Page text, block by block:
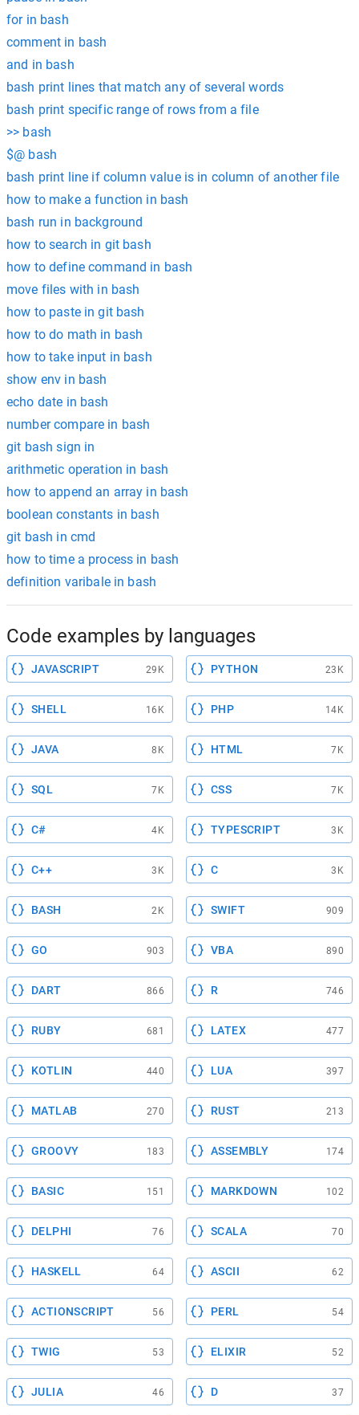
for in bash
comment in bash
and in bash
bash print lines that match any of several words
bash print specific range of rows from a file
>> bash
$@ bash
bash print line if column value is in column of another file
how to make a function in bash
bash run in background
how to search in git bash
how to define command in bash
move files with in bash
how to paste in git bash
how to do math in bash
how to take input in bash
show env in bash
echo date in bash
number compare in bash
git bash sign in
arithmetic operation in bash
how to append an array in bash
boolean constants in bash
git bash in cmd
how to time a process in bash
definition varibale in bash
Code examples by languages
JAVASCRIPT 29K PYTHON 23K
SHELL 16K PHP 14K
JAVA 8K HTML 7K
SQL 7K CSS 7K
C# 4K TYPESCRIPT 3K
C++ 3K C 3K
BASH 2K SWIFT 909
GO 903 VBA 890
DART 866 R 746
RUBY 681 LATEX 477
KOTLIN 440 LUA 397
MATLAB 270 RUST 213
GROOVY 183 ASSEMBLY 174
BASIC 151 MARKDOWN 102
DELPHI 76 SCALA 70
HASKELL 64 ASCII 62
ACTIONSCRIPT 56 PERL 54
TWIG 53 ELIXIR 52
JULIA 46 D 37